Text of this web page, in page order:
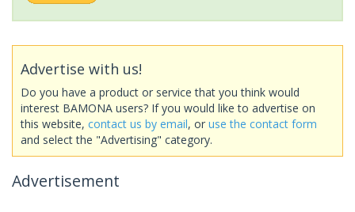
Advertise with us!
Do you have a product or service that you think would
interest BAMONA users? If you would like to advertise on
this website, contact us by email, or use the contact form
and select the "Advertising" category.
Advertisement